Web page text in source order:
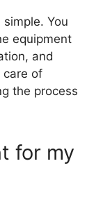
You
equipment
and
care of
the process
for my